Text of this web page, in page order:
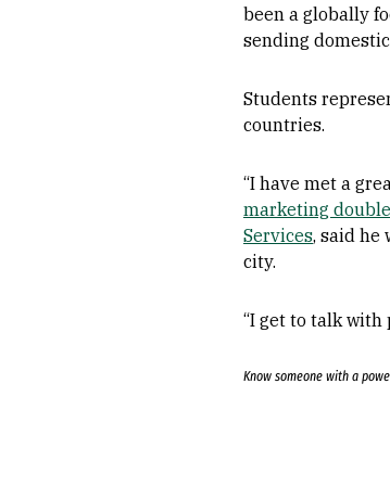
been a globally
sending
Students
countries.
“I have met a
marketing
Services, said he
city.
“I get to talk with
Know someone with a